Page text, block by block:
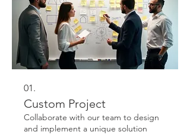
01.
Custom Project
Collaborate with our team to design
and implement a unique solution